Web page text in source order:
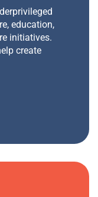
education,
initiatives.
create